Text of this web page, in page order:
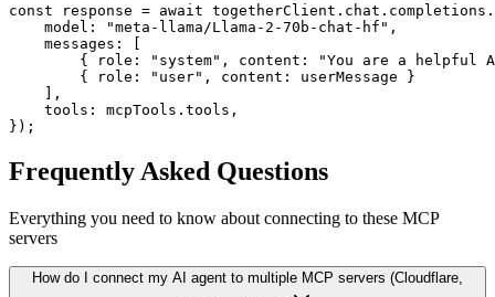
const response = await
    model: "meta-llama/Llama-2-70b-chat-hf",
    messages: [
{ role: "system", content: "You are a helpful
        { role: "user", content: userMessage }
    ],
    tools: mcpTools.tools,
});
Frequently Asked Questions
Everything you need to know about connecting to these MCP
servers
How do I connect my AI agent to multiple MCP servers (Cloudflare,